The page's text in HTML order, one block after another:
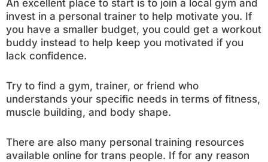
An excellent place to start is to join a local gym and
invest in a personal trainer to help motivate you. If
you have a smaller budget, you could get a workout
buddy instead to help keep you motivated if you
lack confidence.
Try to find a gym, trainer, or friend who
understands your specific needs in terms of fitness,
muscle building, and body shape.
There are also many personal training resources
available online for trans people. If for any reason